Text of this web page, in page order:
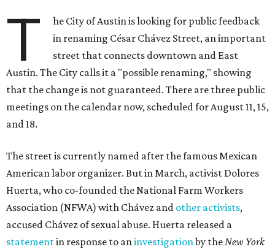
T
he City of Austin is looking for public feedback
in renaming César Chávez Street, an important
street that connects downtown and East
Austin. The City calls it a "possible renaming," showing
that the change is not guaranteed. There are three public
meetings on the calendar now, scheduled for August 11, 15,
and 18.
The street is currently named after the famous Mexican
American labor organizer. But in March, activist Dolores
Huerta, who co-founded the National Farm Workers
Association (NFWA) with Chávez and other activists,
accused Chávez of sexual abuse. Huerta released a
statementin response to aninvestigationby theNew York